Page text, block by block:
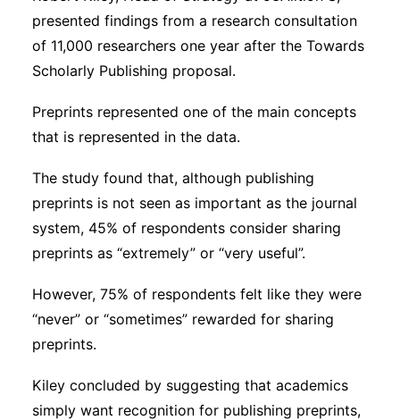
presented findings from a research consultation
of 11,000 researchers one year after the Towards
Scholarly Publishing proposal.
Preprints represented one of the main concepts
that is represented in the data.
The study found that, although publishing
preprints is not seen as important as the journal
system, 45% of respondents consider sharing
preprints as “extremely” or “very useful”.
However, 75% of respondents felt like they were
“never” or “sometimes” rewarded for sharing
preprints.
Kiley concluded by suggesting that academics
simply want recognition for publishing preprints,